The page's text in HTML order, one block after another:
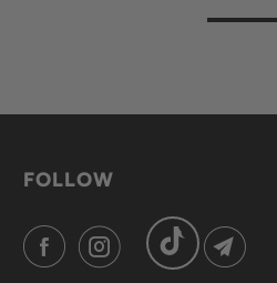
FOLLOW